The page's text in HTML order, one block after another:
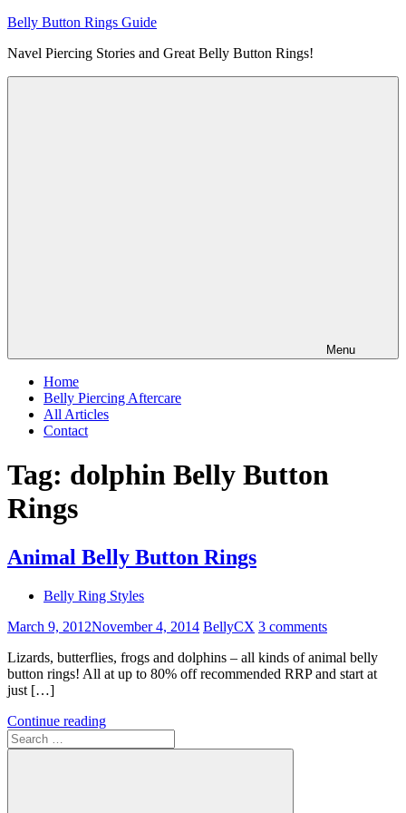
Skip
content
Belly Button Rings Guide
Navel Piercing Stories and Great Belly Button Rings!
Menu
Home
Belly Piercing Aftercare
All Articles
Contact
Tag: dolphin Belly Button
Rings
Animal Belly Button Rings
Belly Ring Styles
March 9, 2012November 4, 2014 BellyCX 3 comments
Lizards, butterflies, frogs and dolphins – all kinds of animal belly
button rings! All at up to 80% off recommended RRP and start at
just […]
Continue reading
Search
for: